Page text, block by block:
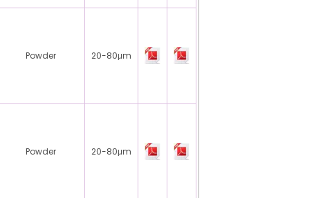
Powder 20-80μm
Powder 20-80μm